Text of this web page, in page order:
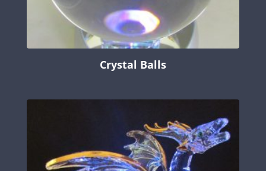
Crystal Balls